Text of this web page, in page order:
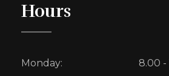
Hours
Monday:
8.00 -